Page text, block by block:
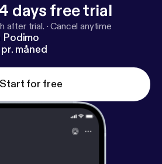
days free trial
after trial. ·Cancel anytime
Podimo
måned
Start for free